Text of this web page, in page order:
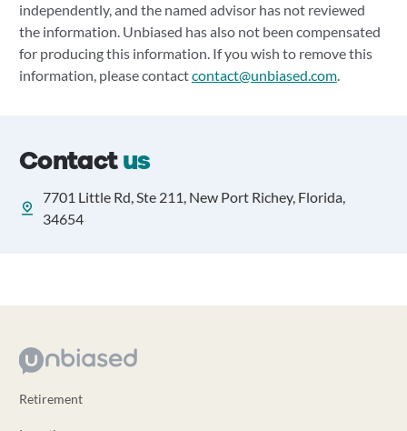
independently, and the named advisor has not reviewed
the information. Unbiased has also not been compensated
for producing this information. If you wish to remove this
information, please contactcontact@unbiased.com.
Contactus
7701 Little Rd, Ste 211, New Port Richey, Florida,
34654
Retirement